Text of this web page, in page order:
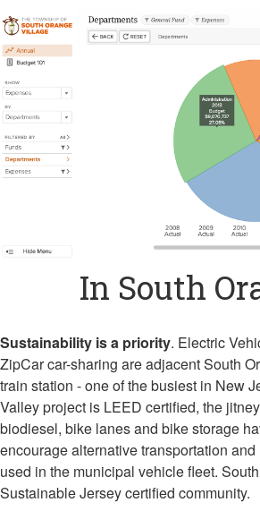
In South
Sustainability is a priority. Electric
ZipCar car-sharing are adjacent South
train station - one of the busiest in New
Valley project is LEED certified, the
biodiesel, bike lanes and bike storage
encourage alternative transportation
used in the municipal vehicle fleet.
Sustainable Jersey certified community.